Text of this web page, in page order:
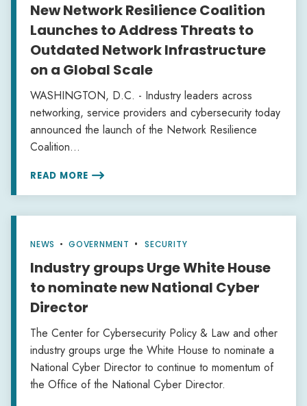
New Network Resilience Coalition
Launches to Address Threats to
Outdated Network Infrastructure
on a Global Scale
WASHINGTON, D.C. - Industry leaders across
networking, service providers and cybersecurity today
announced the launch of the Network Resilience
Coalition...
READ MORE 
NEWS • GOVERNMENT SECURITY
Industry groups Urge White House
to nominate new National Cyber
Director
The Center for Cybersecurity Policy & Law and other
industry groups urge the White House to nominate a
National Cyber Director to continue to momentum of
the Office of the National Cyber Director.